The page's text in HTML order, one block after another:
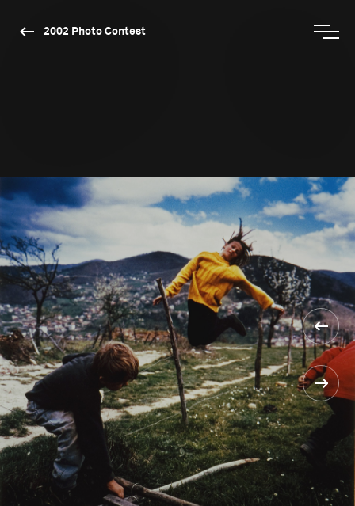
2002 Photo Contest